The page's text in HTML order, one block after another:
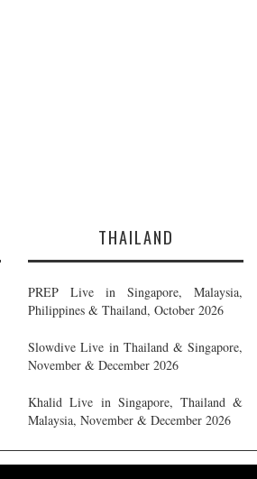
THAILAND
PREP Live in Singapore, Malaysia,
Philippines & Thailand, October 2026
Slowdive Live in Thailand & Singapore,
November & December 2026
Khalid Live in Singapore, Thailand &
Malaysia, November & December 2026